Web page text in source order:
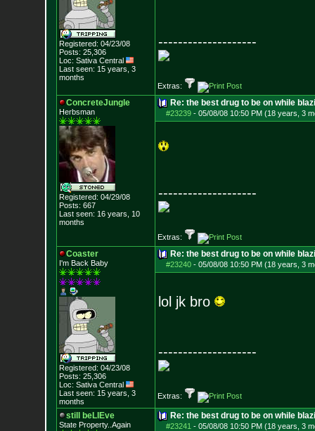
Registered: 04/23/08
Posts: 25,306
Loc: Sativa Central
Last seen: 15 years, 3
months
--------------------
Extras:
ConcreteJungle
Herbsman
Registered: 04/29/08
Posts: 667
Last seen: 16 years, 10
months
Re: the best drug to be on while
#23239- 05/08/08 10:50 PM (18 years, 3
--------------------
Extras:
Coaster
I'm Back Baby
Registered: 04/23/08
Posts: 25,306
Loc: Sativa Central
Last seen: 15 years, 3
months
Re: the best drug to be on while
#23240- 05/08/08 10:50 PM (18 years, 3
lol jk bro
--------------------
Extras:
still beLIEve
State Property..Again
Re: the best drug to be on while
#23241 - 05/08/08 10:50 PM (18 years, 3